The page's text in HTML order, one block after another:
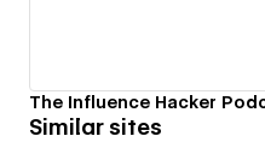
The Influence Hacker
Similar sites